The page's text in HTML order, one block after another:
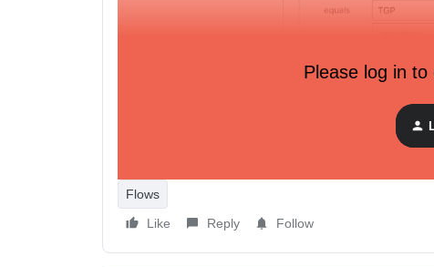
Please log in to
Flows
Like
Reply Follow